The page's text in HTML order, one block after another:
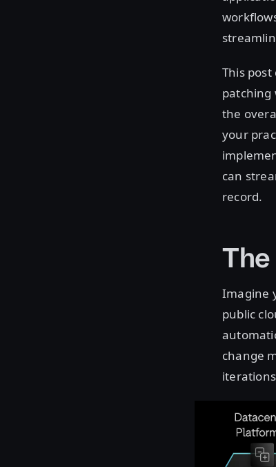
This
patching
the
your
can
record.
Imagine
public
change